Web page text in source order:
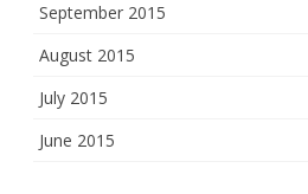
September 2015
August 2015
July 2015
June 2015